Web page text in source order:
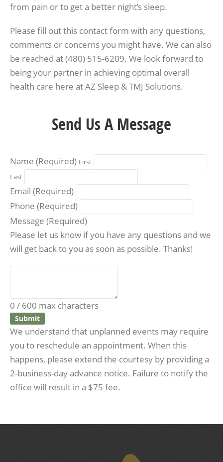
from pain or to get a better night’s sleep.
Please fill out this contact form with any questions,
comments or concerns you might have. We can also
be reached at (480) 515-6209. We look forward to
being your partner in achieving optimal overall
health care here at AZ Sleep & TMJ Solutions.
Send Us A Message
Name (Required) First
Last
Email (Required)
Phone (Required)
Message (Required)
Please let us know if you have any questions and we
will get back to you as soon as possible. Thanks!
0 / 600 max characters
We understand that unplanned events may require
you to reschedule an appointment. When this
happens, please extend the courtesy by providing a
2-business-day advance notice. Failure to notify the
office will result in a $75 fee.